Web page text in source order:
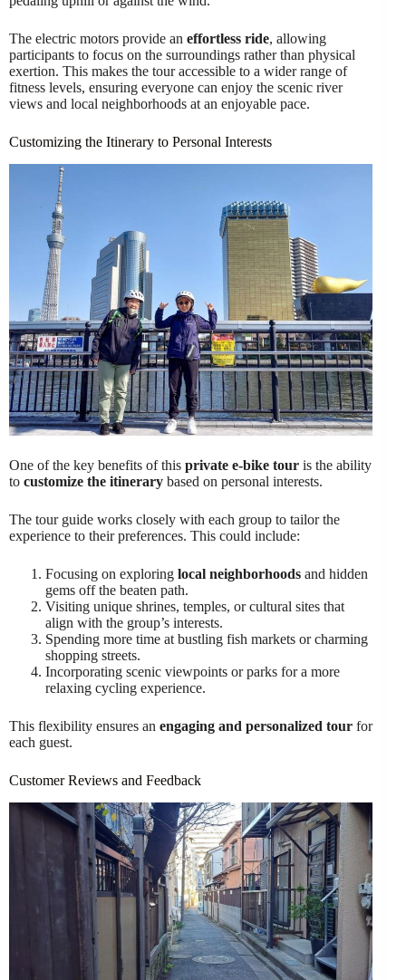
The electric motors provide an effortless ride, allowing
participants to focus on the surroundings rather than physical
exertion. This makes the tour accessible to a wider range of
fitness levels, ensuring everyone can enjoy the scenic river
views and local neighborhoods at an enjoyable pace.
Customizing the Itinerary to Personal Interests
One of the key benefits of this private e-bike tour is the ability
to customize the itinerary based on personal interests.
The tour guide works closely with each group to tailor the
experience to their preferences. This could include:
Focusing on exploring local neighborhoods and hidden
gems off the beaten path.
Visiting unique shrines, temples, or cultural sites that
align with the group’s interests.
Spending more time at bustling fish markets or charming
shopping streets.
Incorporating scenic viewpoints or parks for a more
relaxing cycling experience.
This flexibility ensures an engaging and personalized tour for
each guest.
Customer Reviews and Feedback